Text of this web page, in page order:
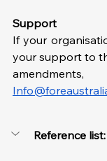
Support
If your
your support to
Reference list: